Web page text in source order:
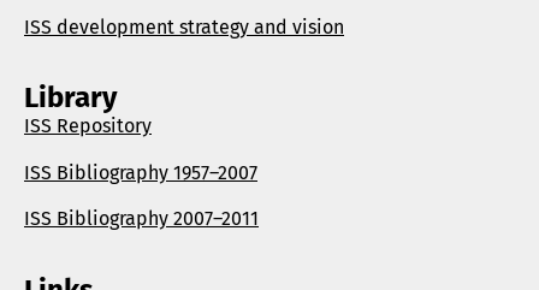
ISS development strategy and vision
Library
ISS Repository
ISS Bibliography 1957–2007
ISS Bibliography 2007–2011